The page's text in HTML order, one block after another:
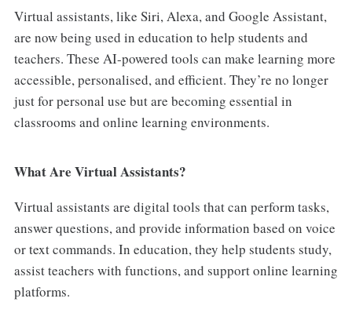
Virtual assistants, like Siri, Alexa, and Google Assistant,
are now being used in education to help students and
teachers. These AI-powered tools can make learning more
accessible, personalised, and efficient. They’re no longer
just for personal use but are becoming essential in
classrooms and online learning environments.
What Are Virtual Assistants?
Virtual assistants are digital tools that can perform tasks,
answer questions, and provide information based on voice
or text commands. In education, they help students study,
assist teachers with functions, and support online learning
platforms.